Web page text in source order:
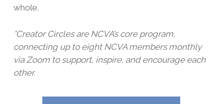
whole.
*Creator Circles are NCVA’s core program,
connecting up to eight NCVA members monthly
via Zoom to support, inspire, and encourage each
other.